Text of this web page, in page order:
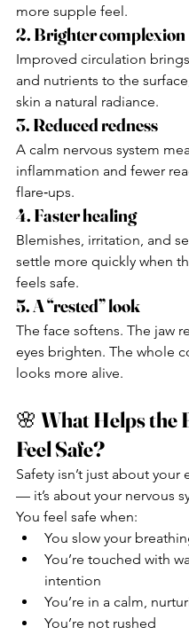
more supple feel.
2. Brighter complexion
Improved circulation
and nutrients to the
skin a natural radiance.
3. Reduced redness
A calm nervous system
inflammation and fewer
flare‑ups.
4. Faster healing
Blemishes, irritation, and
settle more quickly when
feels safe.
5. A “rested” look
The face softens. The jaw
eyes brighten. The whole
looks more alive.
🌸 What Helps the
Feel Safe?
Safety isn’t just about your
— it’s about your nervous
You feel safe when:
You slow your
You’re touched with
intention
You’re in a calm,
You’re not rushed